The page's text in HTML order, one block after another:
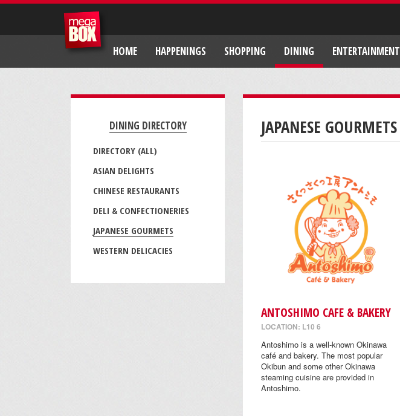
HOME HAPPENINGS SHOPPING DINING ENTERTAINMENT
DINING DIRECTORY
DIRECTORY (ALL)
ASIAN DELIGHTS
CHINESE RESTAURANTS
DELI & CONFECTIONERIES
JAPANESE GOURMETS
WESTERN DELICACIES
JAPANESE GOURMETS
ANTOSHIMO CAFE & BAKERY
LOCATION: L10 6
Antoshimo is a well-known Okinawa
café and bakery. The most popular
Okibun and some other Okinawa
steaming cuisine are provided in
Antoshimo.